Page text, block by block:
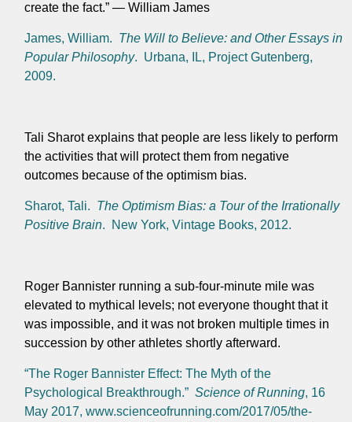
create the fact.” — William James
James, William. The Will to Believe: and Other Essays in
Popular Philosophy. Urbana, IL, Project Gutenberg,
2009.
Tali Sharot explains that people are less likely to perform
the activities that will protect them from negative
outcomes because of the optimism bias.
Sharot, Tali. The Optimism Bias: a Tour of the Irrationally
Positive Brain. New York, Vintage Books, 2012.
Roger Bannister running a sub-four-minute mile was
elevated to mythical levels; not everyone thought that it
was impossible, and it was not broken multiple times in
succession by other athletes shortly afterward.
“The Roger Bannister Effect: The Myth of the
Psychological Breakthrough.” Science of Running, 16
May 2017, www.scienceofrunning.com/2017/05/the-